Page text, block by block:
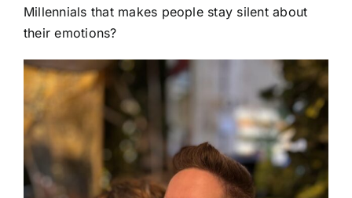
Millennials that makes people stay silent about
their emotions?